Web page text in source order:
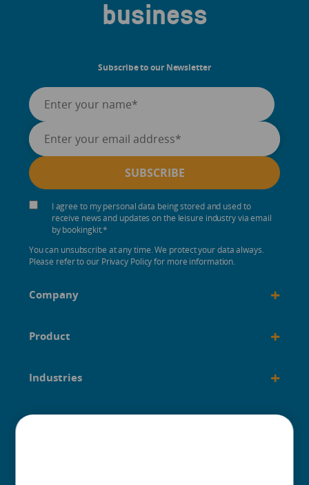
business
Subscribe to our Newsletter
I agree to my personal data being stored and used to
receive news and updates on the leisure industry via email
by bookingkit.*
You can unsubscribe at any time. We protect your data always.
Please refer to our Privacy Policy for more information.
Company +
Product +
Industries +
Built for +